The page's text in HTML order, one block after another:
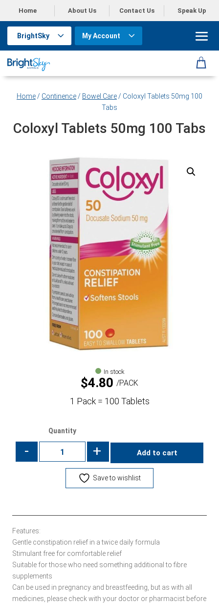
Home About Us Contact Us Speak Up
BrightSky My Account
Home / Continence / Bowel Care / Coloxyl Tablets 50mg 100
Tabs
Coloxyl Tablets 50mg 100 Tabs
In stock
$4.80 PACK
1 Pack = 100 Tablets
Quantity
- + Add to cart
Save to wishlist
Features:
Gentle constipation relief in a twice daily formula
Stimulant free for comfortable relief
Suitable for those who need something additional to fibre
supplements
Can be used in pregnancy and breastfeeding, but as with all
medicines, please check with your doctor or pharmacist before